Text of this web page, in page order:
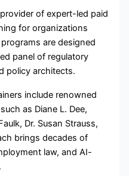
of expert-led paid
for organizations
are designed
panel of regulatory
policy architects.
include renowned
as Diane L. Dee,
Dr. Susan Strauss,
brings decades of
law, and AI-